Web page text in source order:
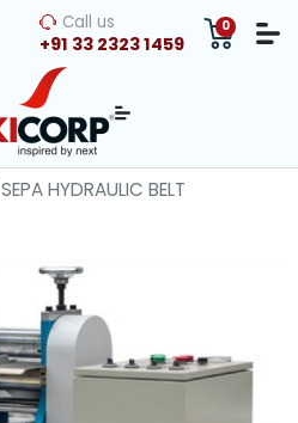
Call us
+91 33 2323 1459
0
SEPA HYDRAULIC BELT